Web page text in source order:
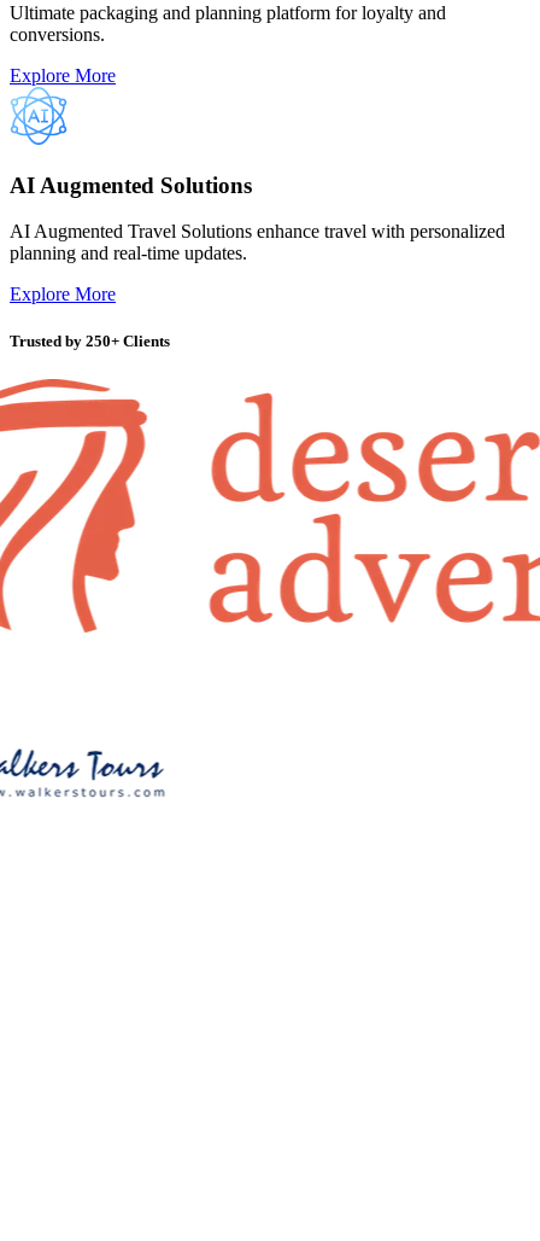
Ultimate packaging and planning platform for loyalty and
conversions.
Explore More
AI Augmented Solutions
AI Augmented Travel Solutions enhance travel with personalized
planning and real-time updates.
Explore More
Trusted by 250+ Clients